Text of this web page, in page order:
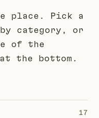
place. Pick a
category, or
of the
the bottom.
17